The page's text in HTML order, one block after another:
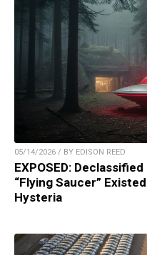
05/14/2026 / BY EDISON REED
EXPOSED:
“Flying Saucer”
Hysteria